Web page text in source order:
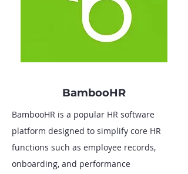
BambooHR
BambooHR is a popular HR software
platform designed to simplify core HR
functions such as employee records,
onboarding, and performance